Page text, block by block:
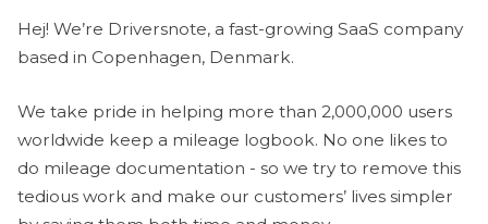
Hej! We’re Driversnote, a fast-growing SaaS company
based in Copenhagen, Denmark.
We take pride in helping more than 2,000,000 users
worldwide keep a mileage logbook. No one likes to
do mileage documentation - so we try to remove this
tedious work and make our customers’ lives simpler